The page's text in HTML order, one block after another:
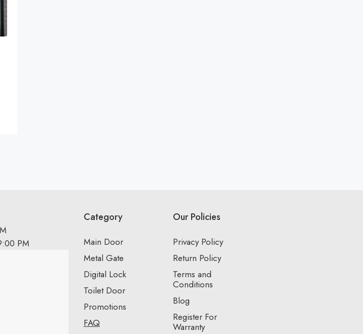
PM
Category
Main Door
Metal Gate
Digital Lock
Toilet Door
Promotions
FAQ
Our Policies
Privacy Policy
Return Policy
Terms and
Conditions
Blog
Register For
Warranty